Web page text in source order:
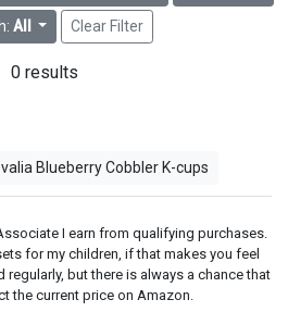
All Clear Filter
0 results
Blueberry Cobbler K-cups
I earn from qualifying purchases.
for my children, if that makes you feel
but there is always a chance that
the current price on Amazon.